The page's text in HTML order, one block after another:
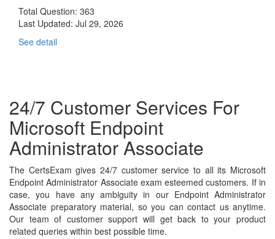
Total Question: 363
Last Updated: Jul 29, 2026
See detail
24/7 Customer Services For
Microsoft Endpoint
Administrator Associate
The CertsExam gives 24/7 customer service to all its Microsoft
Endpoint Administrator Associate exam esteemed customers. If in
case, you have any ambiguity in our Endpoint Administrator
Associate preparatory material, so you can contact us anytime.
Our team of customer support will get back to your product
related queries within best possible time.